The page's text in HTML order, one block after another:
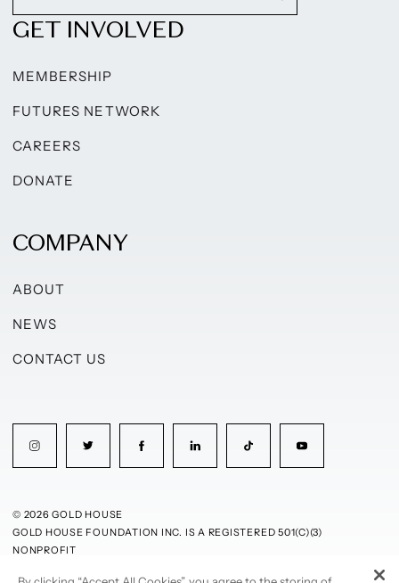
GET INVOLVED
MEMBERSHIP
FUTURES NETWORK
CAREERS
DONATE
COMPANY
ABOUT
NEWS
CONTACT US
© 2026 GOLD HOUSE
GOLD HOUSE FOUNDATION INC. IS A REGISTERED 501(C)(3)
NONPROFIT